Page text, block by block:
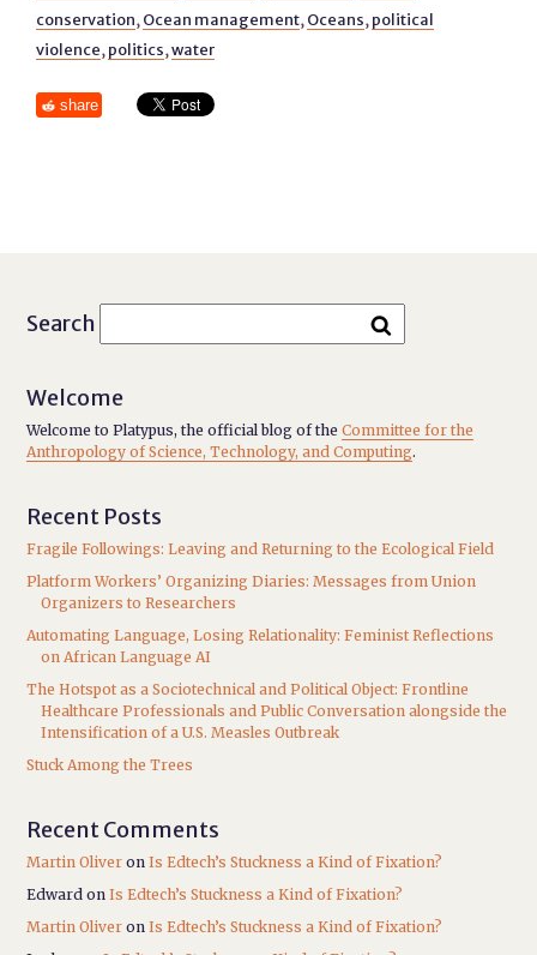
conservation, Ocean management, Oceans, political
violence, politics,water
share
Search
Welcome
Welcome to Platypus, the official blog of theCommittee for the
Anthropology of Science, Technology, and Computing.
Recent Posts
Fragile Followings: Leaving and Returning to the Ecological Field
Platform Workers’ Organizing Diaries: Messages from Union
Organizers to Researchers
Automating Language, Losing Relationality: Feminist Reflections
on African Language AI
The Hotspot as a Sociotechnical and Political Object: Frontline
Healthcare Professionals and Public Conversation alongside the
Intensification of a U.S. Measles Outbreak
Stuck Among the Trees
Recent Comments
Martin Oliver onIs Edtech’s Stuckness a Kind of Fixation?
Edward onIs Edtech’s Stuckness a Kind of Fixation?
Martin Oliver onIs Edtech’s Stuckness a Kind of Fixation?